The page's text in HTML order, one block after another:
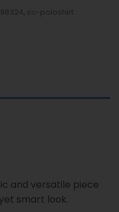
, sc-poloshirt
and versatile piece
smart look.